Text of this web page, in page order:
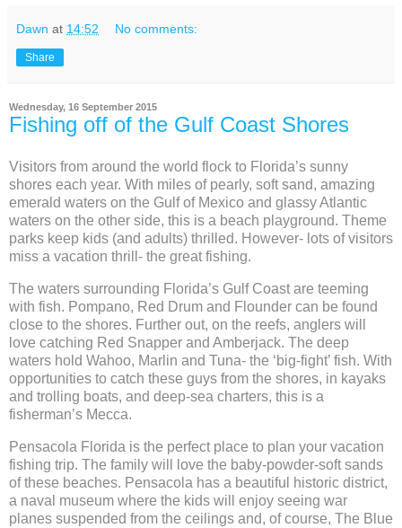
Dawn at 14:52 No comments:
Share
Wednesday, 16 September 2015
Fishing off of the Gulf Coast Shores
Visitors from around the world flock to Florida’s sunny
shores each year. With miles of pearly, soft sand, amazing
emerald waters on the Gulf of Mexico and glassy Atlantic
waters on the other side, this is a beach playground. Theme
parks keep kids (and adults) thrilled. However- lots of visitors
miss a vacation thrill- the great fishing.
The waters surrounding Florida’s Gulf Coast are teeming
with fish. Pompano, Red Drum and Flounder can be found
close to the shores. Further out, on the reefs, anglers will
love catching Red Snapper and Amberjack. The deep
waters hold Wahoo, Marlin and Tuna- the ‘big-fight’ fish. With
opportunities to catch these guys from the shores, in kayaks
and trolling boats, and deep-sea charters, this is a
fisherman’s Mecca.
Pensacola Florida is the perfect place to plan your vacation
fishing trip. The family will love the baby-powder-soft sands
of these beaches. Pensacola has a beautiful historic district,
a naval museum where the kids will enjoy seeing war
planes suspended from the ceilings and, of course, The Blue